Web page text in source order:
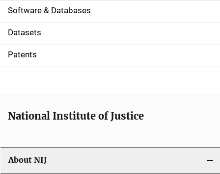
a
t
i
o
Software & Databases
Datasets
Patents
National Institute of Justice
About NIJ